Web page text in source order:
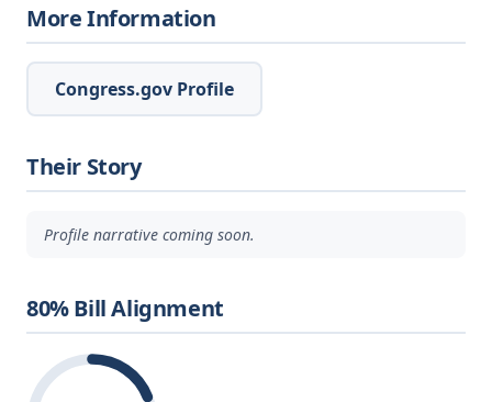
More Information
Congress.gov Profile
Their Story
Profile narrative coming soon.
80% Bill Alignment